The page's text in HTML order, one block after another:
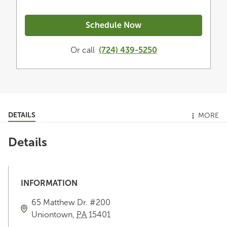
Schedule Now
Or call (724) 439-5250
DETAILS MORE
Details
INFORMATION
65 Matthew Dr. #200
Uniontown, PA 15401